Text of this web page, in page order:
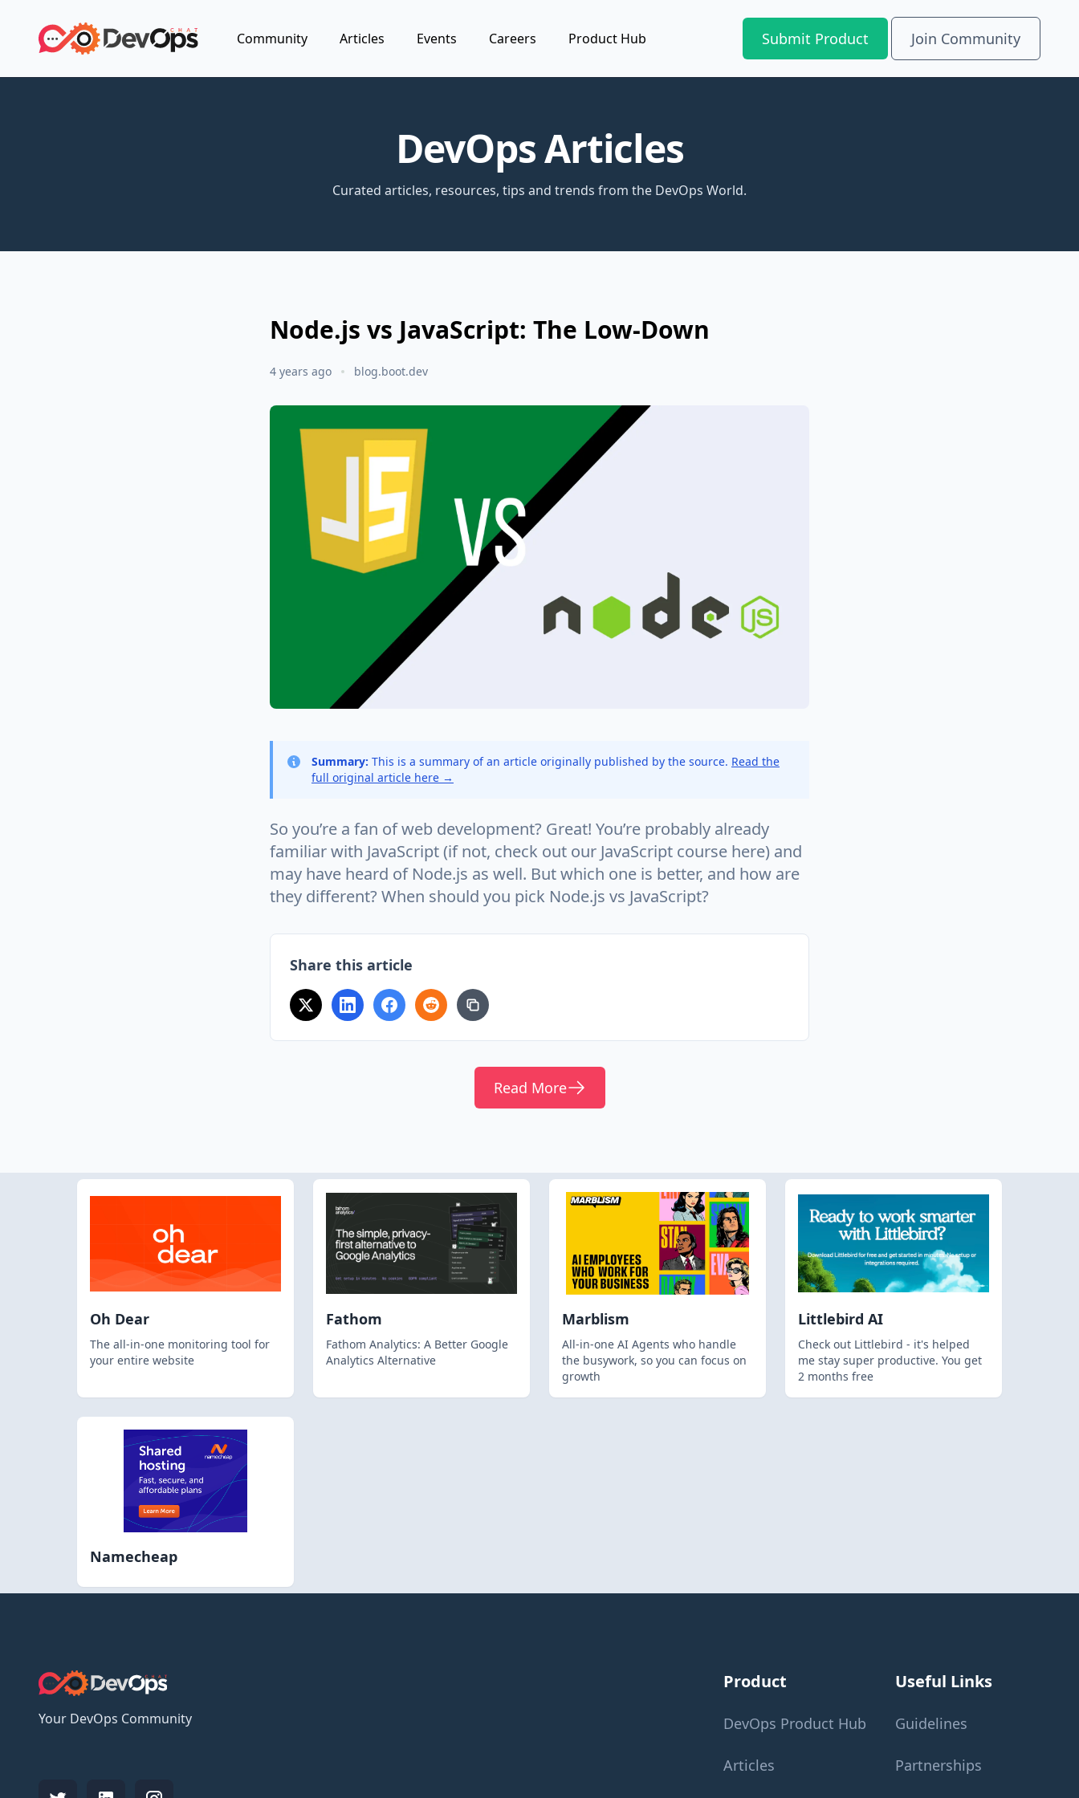
Community Articles Events Careers Product Hub Submit Product Join Community
DevOps Articles
Curated articles, resources, tips and trends from the DevOps World.
Node.js vs JavaScript: The Low-Down
4 years ago blog.boot.dev
Summary: This is a summary of an article originally published by the source. Read the
full original article here →
So you’re a fan of web development? Great! You’re probably already
familiar with JavaScript (if not, check out our JavaScript course here) and
may have heard of Node.js as well. But which one is better, and how are
they different? When should you pick Node.js vs JavaScript?
Share this article
Read More
Oh Dear
The all-in-one monitoring tool for
your entire website
Fathom
Fathom Analytics: A Better Google
Analytics Alternative
Marblism
All-in-one AI Agents who handle
the busywork, so you can focus on
growth
Littlebird AI
Check out Littlebird - it's helped
me stay super productive. You get
2 months free
Namecheap
Your DevOps Community
Product
DevOps Product Hub
Articles
Useful Links
Guidelines
Partnerships